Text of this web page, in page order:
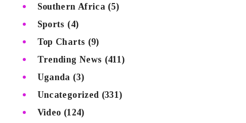
Southern Africa (5)
Sports (4)
Top Charts (9)
Trending News (411)
Uganda (3)
Uncategorized (331)
Video (124)